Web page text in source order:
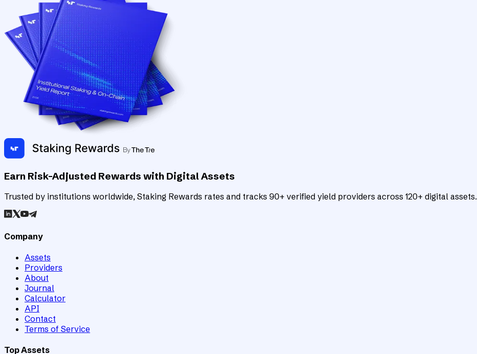
Earn Risk-Adjusted Rewards with Digital Assets
Trusted by institutions worldwide, Staking Rewards rates and tracks 90+ verified yield providers across 120+ digital assets.
Company
Assets
Providers
About
Journal
Calculator
API
Contact
Terms of Service
Top Assets